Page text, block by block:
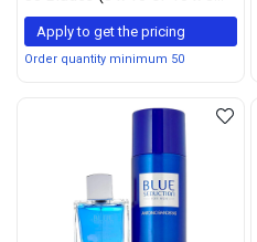
Packs)
Apply to get the pricing
Order quantity minimum 50